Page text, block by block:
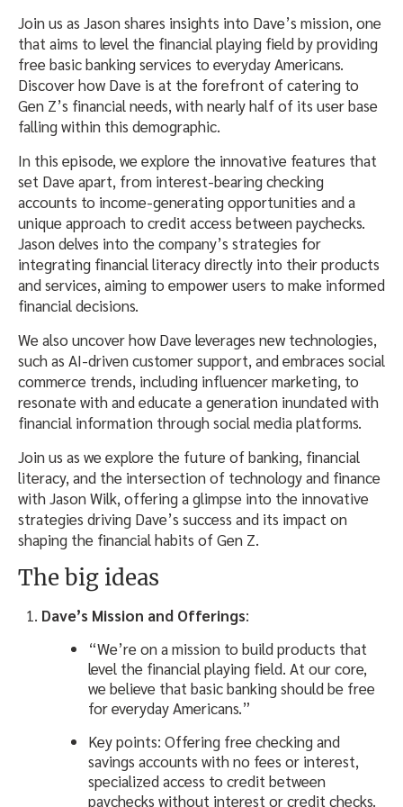
Join us as Jason shares insights into Dave’s mission, one
that aims to level the financial playing field by providing
free basic banking services to everyday Americans.
Discover how Dave is at the forefront of catering to
Gen Z’s financial needs, with nearly half of its user base
falling within this demographic.
In this episode, we explore the innovative features that
set Dave apart, from interest-bearing checking
accounts to income-generating opportunities and a
unique approach to credit access between paychecks.
Jason delves into the company’s strategies for
integrating financial literacy directly into their products
and services, aiming to empower users to make informed
financial decisions.
We also uncover how Dave leverages new technologies,
such as AI-driven customer support, and embraces social
commerce trends, including influencer marketing, to
resonate with and educate a generation inundated with
financial information through social media platforms.
Join us as we explore the future of banking, financial
literacy, and the intersection of technology and finance
with Jason Wilk, offering a glimpse into the innovative
strategies driving Dave’s success and its impact on
shaping the financial habits of Gen Z.
The big ideas
Dave’s Mission and Offerings:
“We’re on a mission to build products that
level the financial playing field. At our core,
we believe that basic banking should be free
for everyday Americans.”
Key points: Offering free checking and
savings accounts with no fees or interest,
specialized access to credit between
paychecks without interest or credit checks.